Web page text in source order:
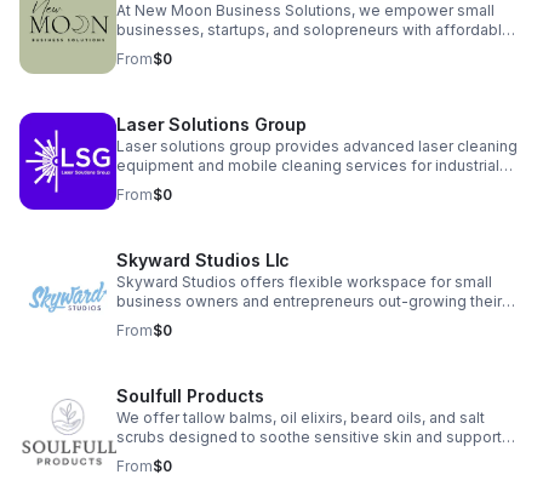
At New Moon Business Solutions, we empower small
businesses, startups, and solopreneurs with affordable,
reliable support in bookkeeping, payroll, HR,
administrative services, and business consulting. We
confidence.
From$0
Laser Solutions Group
Laser solutions group provides advanced laser cleaning
equipment and mobile cleaning services for industrial
and commercial clients. We offer both non-destructive
surface cleaning and controlled surface preparation
ideal for reducing downtime, improving safety, and
eliminating the need for abrasive or chemical methods.
From$0
Skyward Studios Llc
Skyward Studios offers flexible workspace for small
business owners and entrepreneurs out-growing their
home offices but not quite ready for a full store front or
office space. Private offices, conference room, and
From$0
Soulfull Products
We offer tallow balms, oil elixirs, beard oils, and salt
scrubs designed to soothe sensitive skin and support
overall skin health. Each product is made with simple,
transparent ingredients that customers can trust.
From$0